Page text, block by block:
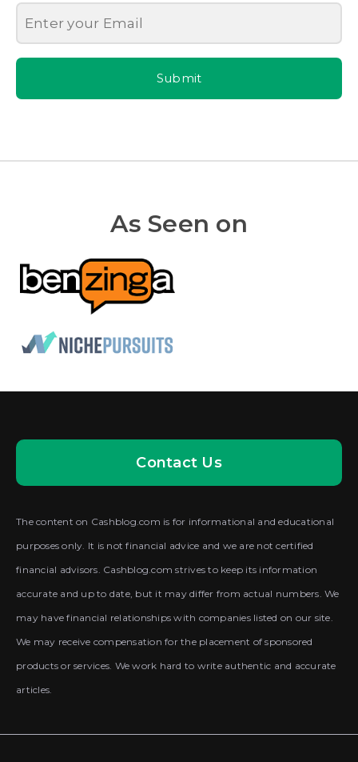
Submit
As Seen on
Contact Us
The content on Cashblog.com is for informational and educational
purposes only. It is not financial advice and we are not certified
financial advisors. Cashblog.com strives to keep its information
accurate and up to date, but it may differ from actual numbers. We
may have financial relationships with companies listed on our site.
We may receive compensation for the placement of sponsored
products or services. We work hard to write authentic and accurate
articles.